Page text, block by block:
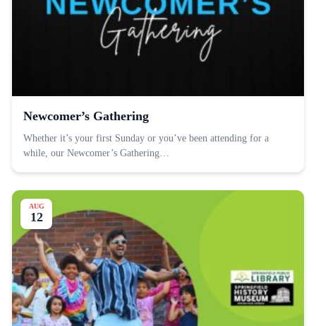
Newcomer’s Gathering
Whether it’s your first Sunday or you’ve been attending for a
while, our Newcomer’s Gathering…
AUG
12